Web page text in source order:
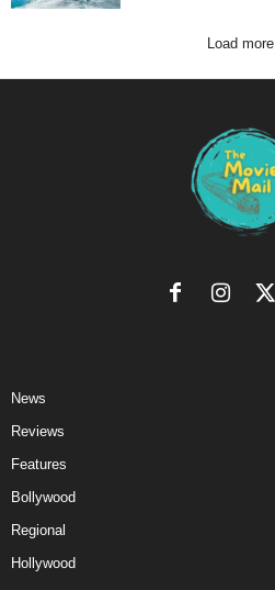
Load more
News
Reviews
Features
Bollywood
Regional
Hollywood